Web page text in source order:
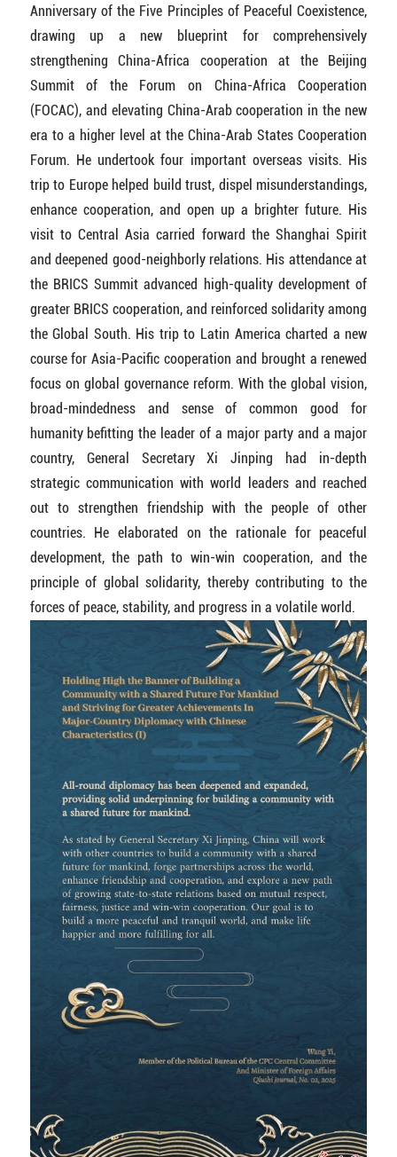
Anniversary of the Five Principles of Peaceful Coexistence,
drawing up a new blueprint for comprehensively
strengthening China-Africa cooperation at the Beijing
Summit of the Forum on China-Africa Cooperation
(FOCAC), and elevating China-Arab cooperation in the new
era to a higher level at the China-Arab States Cooperation
Forum. He undertook four important overseas visits. His
trip to Europe helped build trust, dispel misunderstandings,
enhance cooperation, and open up a brighter future. His
visit to Central Asia carried forward the Shanghai Spirit
and deepened good-neighborly relations. His attendance at
the BRICS Summit advanced high-quality development of
greater BRICS cooperation, and reinforced solidarity among
the Global South. His trip to Latin America charted a new
course for Asia-Pacific cooperation and brought a renewed
focus on global governance reform. With the global vision,
broad-mindedness and sense of common good for
humanity befitting the leader of a major party and a major
country, General Secretary Xi Jinping had in-depth
strategic communication with world leaders and reached
out to strengthen friendship with the people of other
countries. He elaborated on the rationale for peaceful
development, the path to win-win cooperation, and the
principle of global solidarity, thereby contributing to the
forces of peace, stability, and progress in a volatile world.